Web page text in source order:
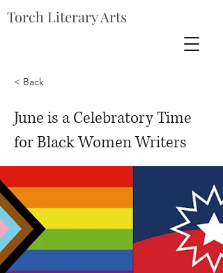
Torch Literary Arts
< Back
June is a Celebratory Time
for Black Women Writers